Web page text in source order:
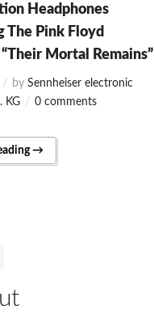
Headphones
The Pink Floyd
Mortal Remains”
bySennheiser electronic
KG
0 comments
→